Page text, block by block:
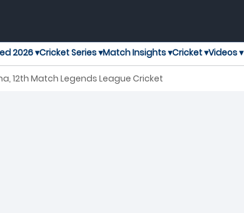
2026 ▾Cricket Series ▾Match Insights ▾Cricket ▾Videos ▾
12th Match Legends League Cricket